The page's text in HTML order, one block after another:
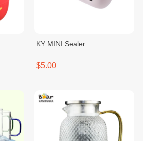
KY MINI Sealer
$5.00